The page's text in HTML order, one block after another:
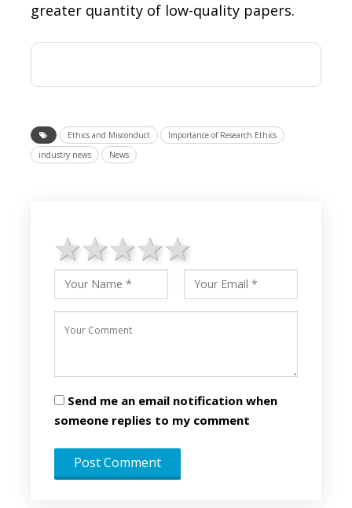
greater quantity of low-quality papers.
Ethics and Misconduct
Importance of Research Ethics
industry news
News
4 stars
3 stars
2 stars
1 star
Send me an email notification when
someone replies to my comment